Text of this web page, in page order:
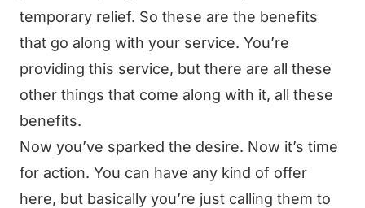
temporary relief. So these are the benefits
that go along with your service. You’re
providing this service, but there are all these
other things that come along with it, all these
benefits.
Now you’ve sparked the desire. Now it’s time
for action. You can have any kind of offer
here, but basically you’re just calling them to